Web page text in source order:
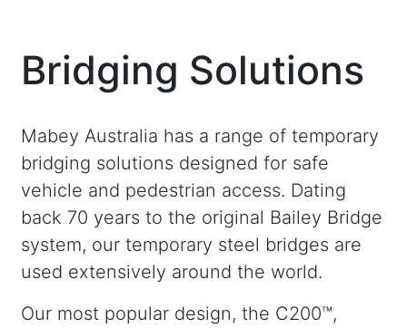
Bridging Solutions
Mabey Australia has a range of temporary
bridging solutions designed for safe
vehicle and pedestrian access. Dating
back 70 years to the original Bailey Bridge
system, our temporary steel bridges are
used extensively around the world.
Our most popular design, the C200™,